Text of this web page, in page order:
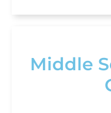
Middle